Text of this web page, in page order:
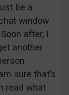
be a
window
after, I
another
sure that’s
read what